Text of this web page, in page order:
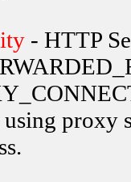
- HTTP
proxy